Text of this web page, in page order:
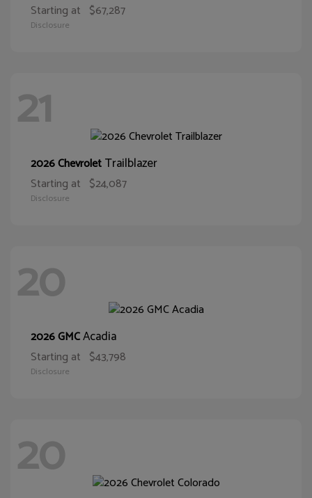
Starting at $67,287
Disclosure
21
2026 ChevroletTrailblazer
Starting at $24,087
Disclosure
20
2026 GMCAcadia
Starting at $43,798
Disclosure
20